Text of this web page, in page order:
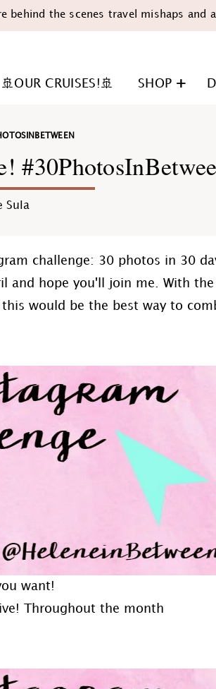
behind the scenes travel mishaps and
🚢OUR CRUISES!🚢 SHOP
Sula
challenge: 30 photos in 30
and hope you'll join me. With
would be the best way to
want!
Throughout the month